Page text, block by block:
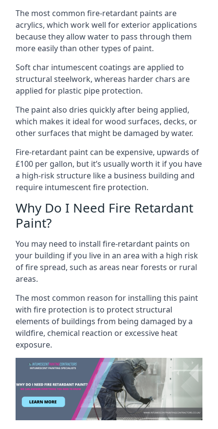
The most common fire-retardant paints are
acrylics, which work well for exterior applications
because they allow water to pass through them
more easily than other types of paint.
Soft char intumescent coatings are applied to
structural steelwork, whereas harder chars are
applied for plastic pipe protection.
The paint also dries quickly after being applied,
which makes it ideal for wood surfaces, decks, or
other surfaces that might be damaged by water.
Fire-retardant paint can be expensive, upwards of
£100 per gallon, but it’s usually worth it if you have
a high-risk structure like a business building and
require intumescent fire protection.
Why Do I Need Fire Retardant
Paint?
You may need to install fire-retardant paints on
your building if you live in an area with a high risk
of fire spread, such as areas near forests or rural
areas.
The most common reason for installing this paint
with fire protection is to protect structural
elements of buildings from being damaged by a
wildfire, chemical reaction or excessive heat
exposure.